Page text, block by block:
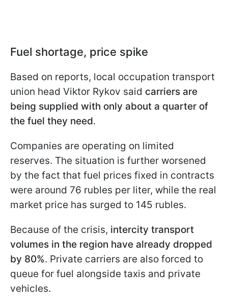
Fuel shortage, price spike
Based on reports, local occupation transport
union head Viktor Rykov said carriers are
being supplied with only about a quarter of
the fuel they need.
Companies are operating on limited
reserves. The situation is further worsened
by the fact that fuel prices fixed in contracts
were around 76 rubles per liter, while the real
market price has surged to 145 rubles.
Because of the crisis, intercity transport
volumes in the region have already dropped
by 80%. Private carriers are also forced to
queue for fuel alongside taxis and private
vehicles.